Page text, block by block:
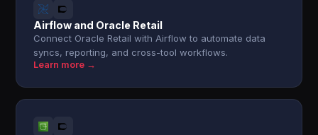
Airflow and Oracle Retail
Connect Oracle Retail with Airflow to automate data
syncs, reporting, and cross-tool workflows.
Learn more →